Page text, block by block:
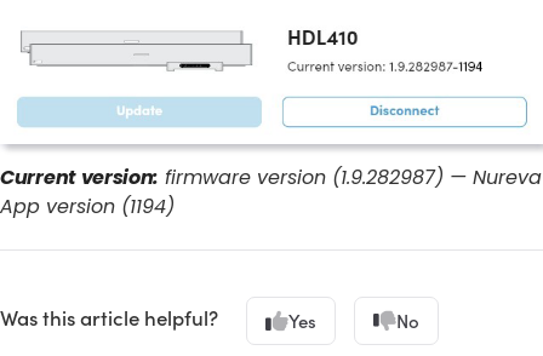
Current version: firmware version (1.9.282987) — Nureva
App version (1194)
Was this article helpful? Yes No